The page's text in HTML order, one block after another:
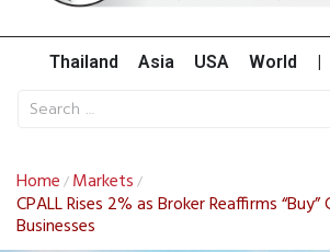
Thailand Asia USA World
Home / Markets /
CPALL Rises 2% as Broker Reaffirms
Businesses